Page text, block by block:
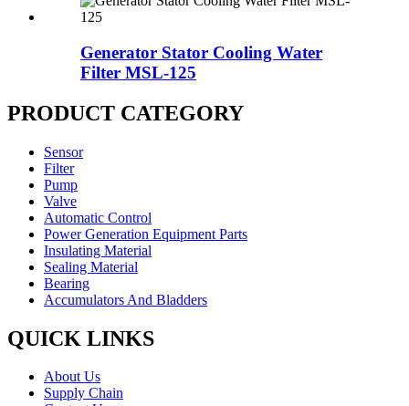
Generator Stator Cooling Water
Filter MSL-125
PRODUCT CATEGORY
Sensor
Filter
Pump
Valve
Automatic Control
Power Generation Equipment Parts
Insulating Material
Sealing Material
Bearing
Accumulators And Bladders
QUICK LINKS
About Us
Supply Chain